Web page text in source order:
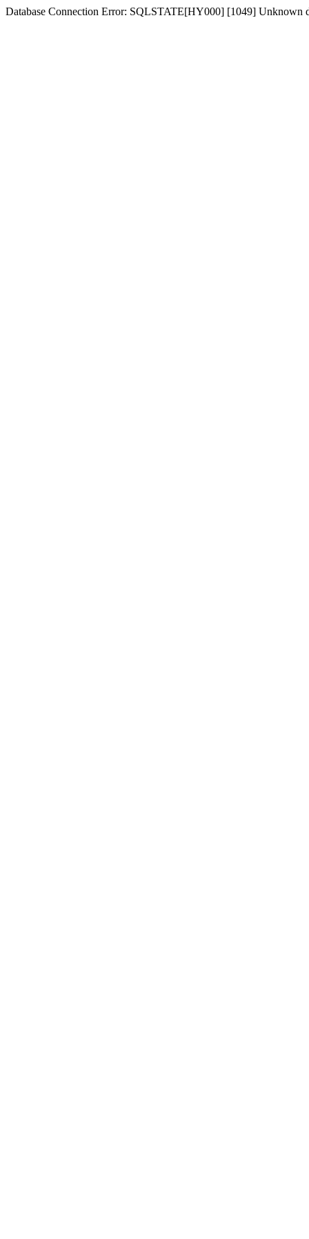
Database Connection Error: SQLSTATE[HY000] [1049] Unknown